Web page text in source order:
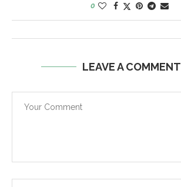
0
LEAVE A COMMENT